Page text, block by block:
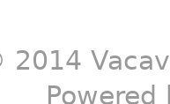
2014
Powered